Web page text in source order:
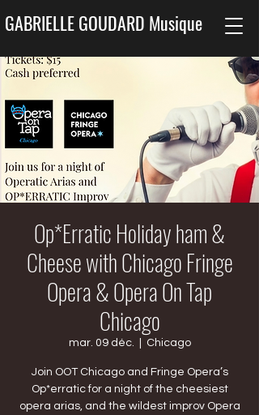
GABRIELLE GOUDARD Musique
Op*Erratic Holiday ham &
Cheese with Chicago Fringe
Opera & Opera On Tap
Chicago
mar. 09 déc. Chicago
Join OOT Chicago and Fringe Opera’s
Op*erratic for a night of the cheesiest
opera arias, and the wildest improv Opera